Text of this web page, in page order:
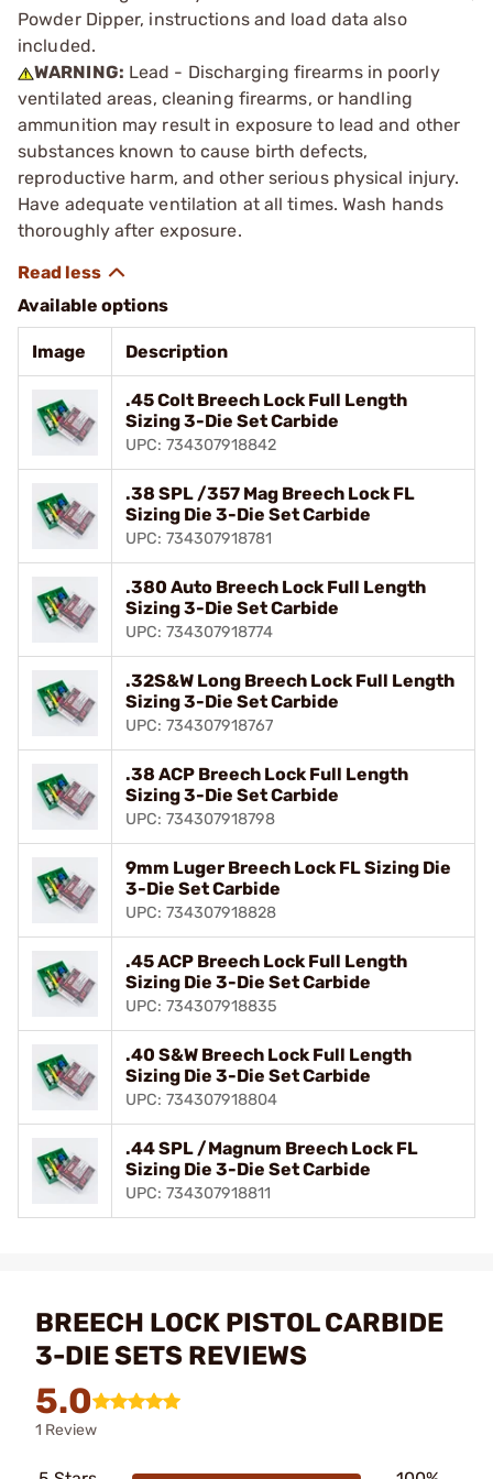
Powder Dipper, instructions and load data also
included.
WARNING: Lead - Discharging firearms in poorly
ventilated areas, cleaning firearms, or handling
ammunition may result in exposure to lead and other
substances known to cause birth defects,
reproductive harm, and other serious physical injury.
Have adequate ventilation at all times. Wash hands
thoroughly after exposure.
Available options
Image Description
.45 Colt Breech Lock Full Length
Sizing 3-Die Set Carbide
UPC: 734307918842
.38 SPL /357 Mag Breech Lock FL
Sizing Die 3-Die Set Carbide
UPC: 734307918781
.380 Auto Breech Lock Full Length
Sizing 3-Die Set Carbide
UPC: 734307918774
.32S&W Long Breech Lock Full Length
Sizing 3-Die Set Carbide
UPC: 734307918767
.38 ACP Breech Lock Full Length
Sizing 3-Die Set Carbide
UPC: 734307918798
9mm Luger Breech Lock FL Sizing Die
3-Die Set Carbide
UPC: 734307918828
.45 ACP Breech Lock Full Length
Sizing Die 3-Die Set Carbide
UPC: 734307918835
.40 S&W Breech Lock Full Length
Sizing Die 3-Die Set Carbide
UPC: 734307918804
.44 SPL /Magnum Breech Lock FL
Sizing Die 3-Die Set Carbide
UPC: 734307918811
BREECH LOCK PISTOL CARBIDE
3-DIE SETS REVIEWS
5.0
1 Review